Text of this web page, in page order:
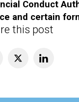
Conduct
and certain
this post